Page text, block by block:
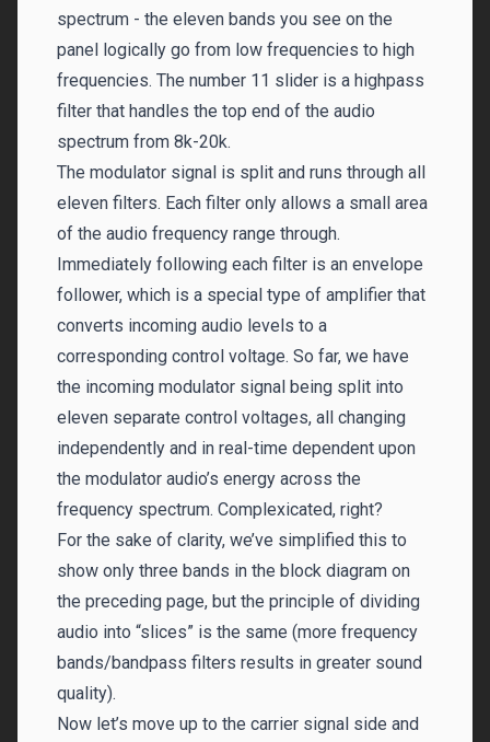
spectrum - the eleven bands you see on the
panel logically go from low frequencies to high
frequencies. The number 11 slider is a highpass
filter that handles the top end of the audio
spectrum from 8k-20k.
The modulator signal is split and runs through all
eleven filters. Each filter only allows a small area
of the audio frequency range through.
Immediately following each filter is an envelope
follower, which is a special type of amplifier that
converts incoming audio levels to a
corresponding control voltage. So far, we have
the incoming modulator signal being split into
eleven separate control voltages, all changing
independently and in real-time dependent upon
the modulator audio’s energy across the
frequency spectrum. Complexicated, right?
For the sake of clarity, we’ve simplified this to
show only three bands in the block diagram on
the preceding page, but the principle of dividing
audio into “slices” is the same (more frequency
bands/bandpass filters results in greater sound
quality).
Now let’s move up to the carrier signal side and